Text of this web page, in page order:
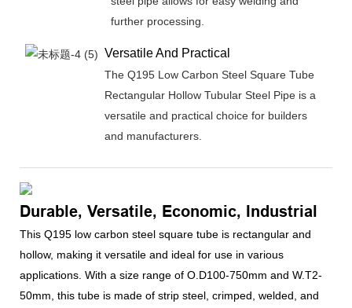
further processing.
Versatile And Practical
The Q195 Low Carbon Steel Square Tube
Rectangular Hollow Tubular Steel Pipe is a
versatile and practical choice for builders
and manufacturers.
Durable, Versatile, Economic, Industrial
This Q195 low carbon steel square tube is rectangular and
hollow, making it versatile and ideal for use in various
applications. With a size range of O.D100-750mm and W.T2-
50mm, this tube is made of strip steel, crimped, welded, and